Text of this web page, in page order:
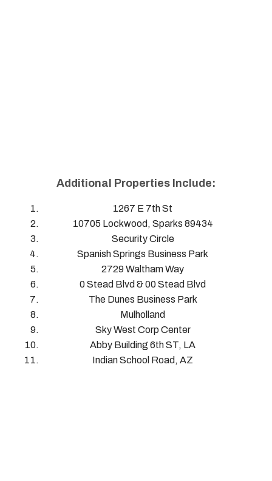
Additional Properties Include:
1267 E 7th St
10705 Lockwood, Sparks 89434
Security Circle
Spanish Springs Business Park
2729 Waltham Way
0 Stead Blvd & 00 Stead Blvd
The Dunes Business Park
Mulholland
Sky West Corp Center
Abby Building 6th ST, LA
Indian School Road, AZ